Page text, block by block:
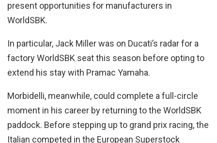
present opportunities for manufacturers in
WorldSBK.
In particular, Jack Miller was on Ducati’s radar for a
factory WorldSBK seat this season before opting to
extend his stay with Pramac Yamaha.
Morbidelli, meanwhile, could complete a full-circle
moment in his career by returning to the WorldSBK
paddock. Before stepping up to grand prix racing, the
Italian competed in the European Superstock